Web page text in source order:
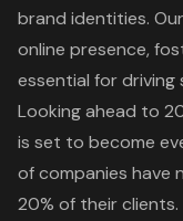
brand identities.
online presence,
essential for driving
Looking ahead to
is set to become
of companies have
20% of their